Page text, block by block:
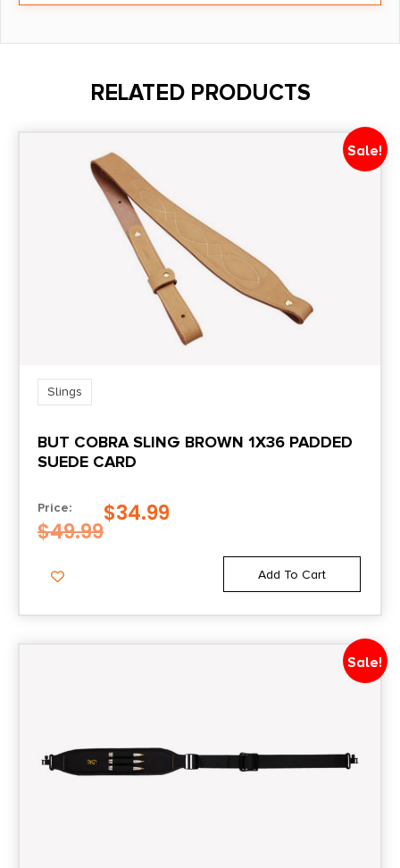
RELATED PRODUCTS
Sale!
Slings
BUT COBRA SLING BROWN 1X36 PADDED
SUEDE CARD
Price:
$49.99
$34.99
Add To Cart
Sale!